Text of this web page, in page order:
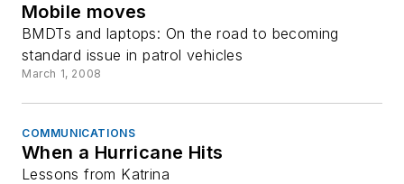
Mobile moves
BMDTs and laptops: On the road to becoming
standard issue in patrol vehicles
March 1, 2008
COMMUNICATIONS
When a Hurricane Hits
Lessons from Katrina